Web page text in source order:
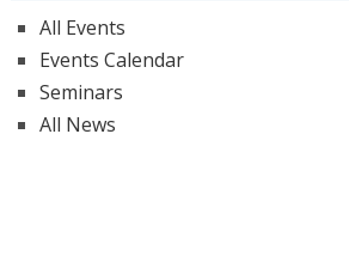
All Events
Events Calendar
Seminars
All News